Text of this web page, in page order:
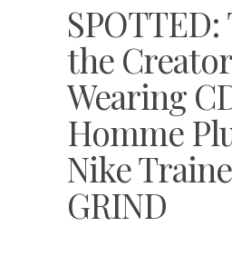
the Creator
Wearing
Homme
Nike
GRIND